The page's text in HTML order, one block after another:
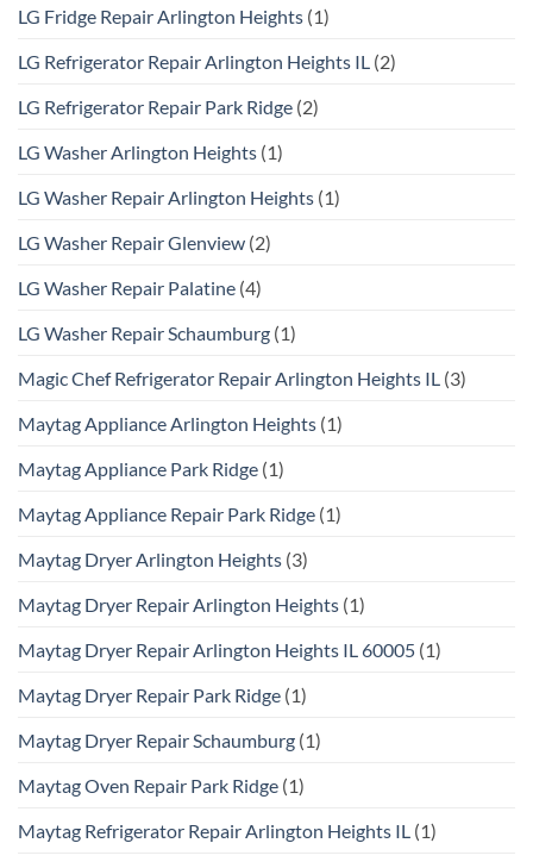
LG Fridge Repair Arlington Heights (1)
LG Refrigerator Repair Arlington Heights IL (2)
LG Refrigerator Repair Park Ridge (2)
LG Washer Arlington Heights (1)
LG Washer Repair Arlington Heights (1)
LG Washer Repair Glenview (2)
LG Washer Repair Palatine (4)
LG Washer Repair Schaumburg (1)
Magic Chef Refrigerator Repair Arlington Heights IL (3)
Maytag Appliance Arlington Heights (1)
Maytag Appliance Park Ridge (1)
Maytag Appliance Repair Park Ridge (1)
Maytag Dryer Arlington Heights (3)
Maytag Dryer Repair Arlington Heights (1)
Maytag Dryer Repair Arlington Heights IL 60005 (1)
Maytag Dryer Repair Park Ridge (1)
Maytag Dryer Repair Schaumburg (1)
Maytag Oven Repair Park Ridge (1)
Maytag Refrigerator Repair Arlington Heights IL (1)